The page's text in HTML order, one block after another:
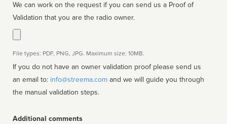
We can work on the request if you can send us a Proof of
Validation that you are the radio owner.
File types: PDF, PNG, JPG. Maximum size: 10MB.
If you do not have an owner validation proof please send us
an email to: info@streema.com
the manual validation steps.
Additional comments